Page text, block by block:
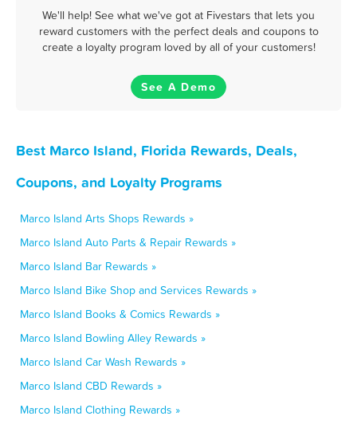
We'll help! See what we've got at Fivestars that lets you
reward customers with the perfect deals and coupons to
create a loyalty program loved by all of your customers!
See A Demo
Best Marco Island, Florida Rewards, Deals,
Coupons, and Loyalty Programs
Marco Island Arts Shops Rewards »
Marco Island Auto Parts & Repair Rewards »
Marco Island Bar Rewards »
Marco Island Bike Shop and Services Rewards »
Marco Island Books & Comics Rewards »
Marco Island Bowling Alley Rewards »
Marco Island Car Wash Rewards »
Marco Island CBD Rewards »
Marco Island Clothing Rewards »